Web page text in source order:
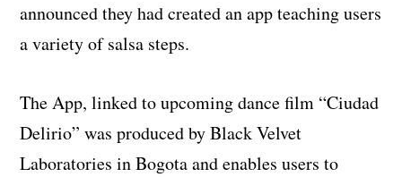
announced they had created an app teaching users
a variety of salsa steps.
The App, linked to upcoming dance film “Ciudad
Delirio” was produced by Black Velvet
Laboratories in Bogota and enables users to